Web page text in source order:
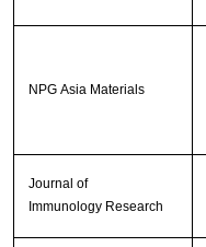
NPG Asia Materials
Journal of
Immunology Research